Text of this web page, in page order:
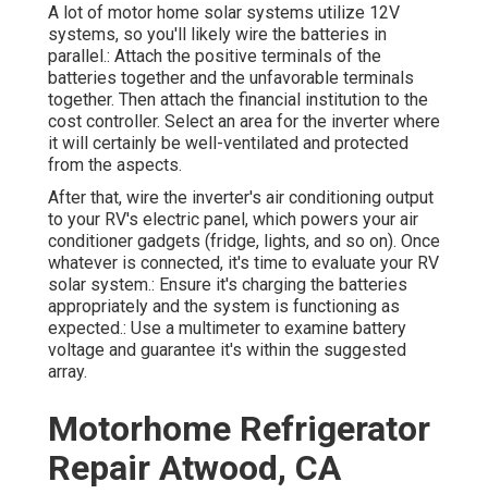
A lot of motor home solar systems utilize 12V
systems, so you'll likely wire the batteries in
parallel.: Attach the positive terminals of the
batteries together and the unfavorable terminals
together. Then attach the financial institution to the
cost controller. Select an area for the inverter where
it will certainly be well-ventilated and protected
from the aspects.
After that, wire the inverter's air conditioning output
to your RV's electric panel, which powers your air
conditioner gadgets (fridge, lights, and so on). Once
whatever is connected, it's time to evaluate your RV
solar system.: Ensure it's charging the batteries
appropriately and the system is functioning as
expected.: Use a multimeter to examine battery
voltage and guarantee it's within the suggested
array.
Motorhome Refrigerator
Repair Atwood, CA